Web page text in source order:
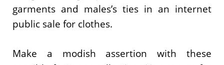
garments and males’s ties in an internet
public sale for clothes.
Make a modish assertion with these